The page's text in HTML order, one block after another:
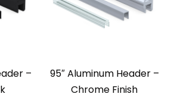
–
95″ Aluminum Header –
Chrome Finish